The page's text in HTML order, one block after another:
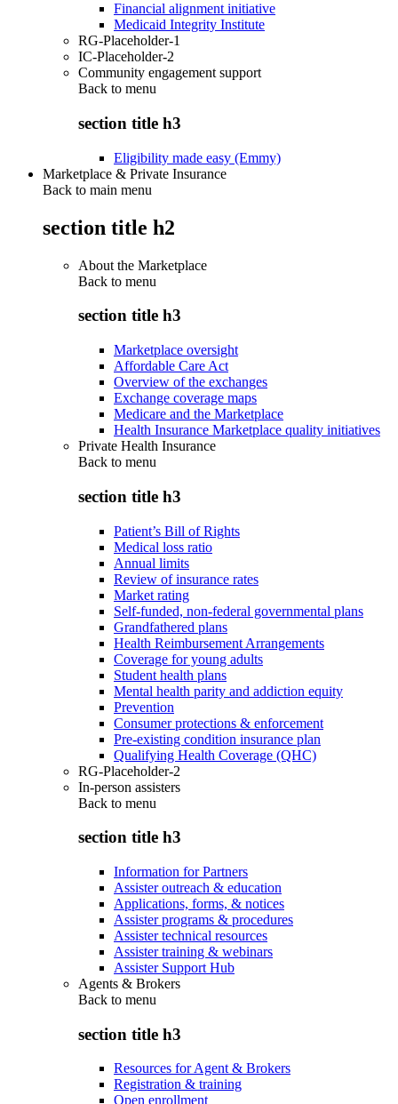
Financial alignment initiative
Medicaid Integrity Institute
RG-Placeholder-1
IC-Placeholder-2
Community engagement support
Back to menu
section title h3
Eligibility made easy (Emmy)
Marketplace & Private Insurance
Back to main menu
section title h2
About the Marketplace
Back to menu
section title h3
Marketplace oversight
Affordable Care Act
Overview of the exchanges
Exchange coverage maps
Medicare and the Marketplace
Health Insurance Marketplace quality initiatives
Private Health Insurance
Back to menu
section title h3
Patient’s Bill of Rights
Medical loss ratio
Annual limits
Review of insurance rates
Market rating
Self-funded, non-federal governmental plans
Grandfathered plans
Health Reimbursement Arrangements
Coverage for young adults
Student health plans
Mental health parity and addiction equity
Prevention
Consumer protections & enforcement
Pre-existing condition insurance plan
Qualifying Health Coverage (QHC)
RG-Placeholder-2
In-person assisters
Back to menu
section title h3
Information for Partners
Assister outreach & education
Applications, forms, & notices
Assister programs & procedures
Assister technical resources
Assister training & webinars
Assister Support Hub
Agents & Brokers
Back to menu
section title h3
Resources for Agent & Brokers
Registration & training
Open enrollment